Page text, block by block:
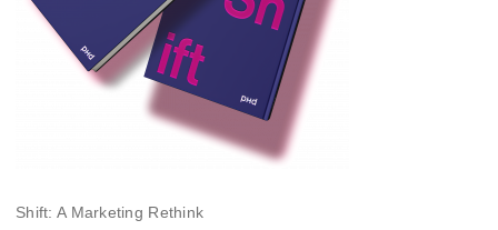
Shift: A Marketing Rethink